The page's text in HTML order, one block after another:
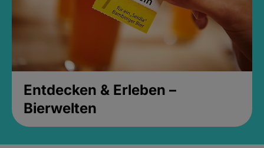
Entdecken & Erleben –
Bierwelten